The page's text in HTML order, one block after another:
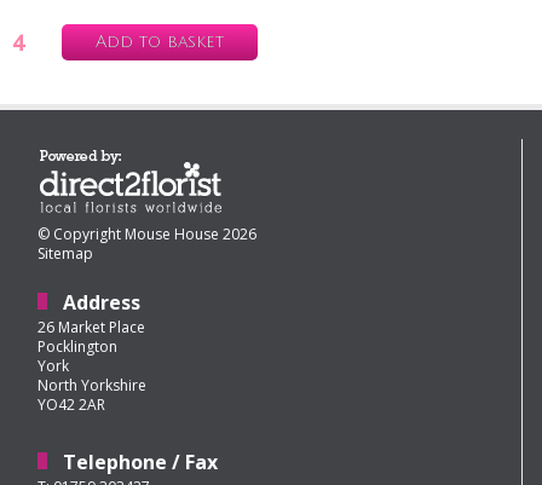
4 Add to basket
© Copyright Mouse House 2026
Sitemap
Address
26 Market Place
Pocklington
York
North Yorkshire
YO42 2AR
Telephone / Fax